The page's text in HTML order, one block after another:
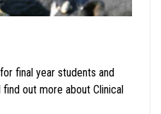
final year students and
out more about Clinical